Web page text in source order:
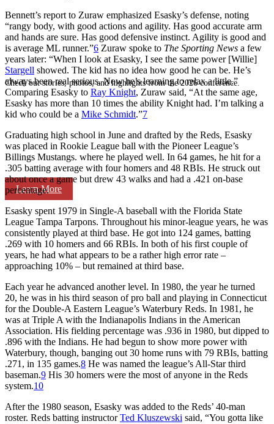
Check out stories, photos, and highlights from the 2026 conference.
Learn More
Bennett’s report to Zuraw emphasized Esasky’s defense, noting
“rangy body, with good actions and agility. Has good accurate arm
and hands are sure. Has good defensive instinct. Agility is good and
is average ML runner.”6 Zuraw spoke to The Sporting News a few
years later: “When I look at Esasky, I see the same power [Willie]
Stargell showed. The kid has no idea how good he can be. He’s
always been real serious. Now he’s learning to relax a little.”
Comparing Esasky to Ray Knight, Zuraw said, “At the same age,
Esasky has more than 10 times the ability Knight had. I’m talking a
kid who could be a Mike Schmidt.”7
Graduating high school in June and drafted by the Reds, Esasky
was placed in Rookie League ball with the Pioneer League’s
Billings Mustangs. where he played well. In 64 games, he hit for a
.305 batting average with four homers and 48 RBIs. He struck out
about once a game but drew 43 walks and had a .421 on-base
percentage.
Esasky spent 1979 in Single-A baseball with the Florida State
League Tampa Tarpons. Throughout his minor-league years, he was
consistently played at third base. He got into 124 games, batting
.269 with 10 homers and 66 RBIs. In both of his first couple of
years, he had what appears to be a rather high error rate –
approaching 10% – but remained at third base.
Each year he advanced another level. In 1980, the year he turned
20, he was in his third season of pro ball and playing in Connecticut
for the Double-A Eastern League’s Waterbury Reds. In 1981, he
was at Triple A with the Indianapolis Indians in the American
Association. His fielding percentage was .936 in 1980, but dipped to
.896 with the Indians. He had begun to show more power with
Waterbury, though, banging out 30 home runs with 79 RBIs, batting
.271, in 135 games.8 He was named the league’s All-Star third
baseman.9 His 30 homers were the most of anyone in the Reds
system.10
After the 1980 season, Esasky was added to the Reds’ 40-man
roster. Reds batting instructorTed Kluszewski said, “You gotta like